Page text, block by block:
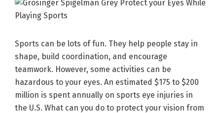
Sports can be lots of fun. They help people stay in
shape, build coordination, and encourage
teamwork. However, some activities can be
hazardous to your eyes. An estimated $175 to $200
million is spent annually on sports eye injuries in
the U.S. What can you do to protect your vision from